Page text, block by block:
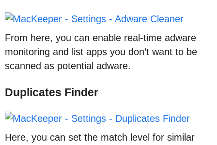
From here, you can enable real-time adware
monitoring and list apps you don’t want to be
scanned as potential adware.
Duplicates Finder
Here, you can set the match level for similar